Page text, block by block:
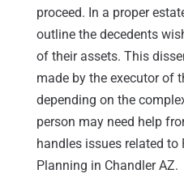
proceed. In a proper
outline the decedents
of their assets. This
made by the executor of
depending on the
person may need help
handles issues related to
Planning in Chandler AZ.